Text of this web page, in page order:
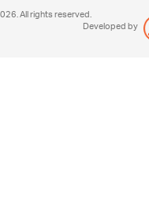
All rights reserved.
Developed by